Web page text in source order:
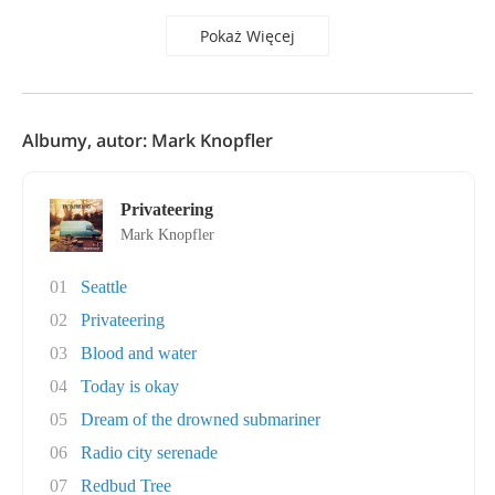
Pokaż Więcej
Albumy, autor: Mark Knopfler
Privateering
Mark Knopfler
01
Seattle
02
Privateering
03
Blood and water
04
Today is okay
05
Dream of the drowned submariner
06
Radio city serenade
07
Redbud Tree